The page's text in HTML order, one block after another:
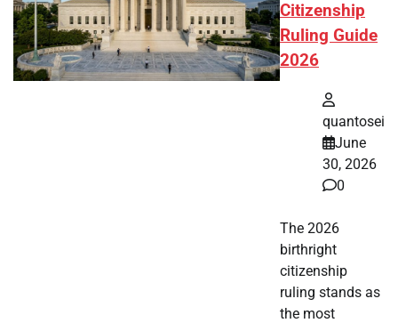
Citizenship
Ruling Guide
2026
quantosei
June
30, 2026
0
The 2026
birthright
citizenship
ruling stands as
the most